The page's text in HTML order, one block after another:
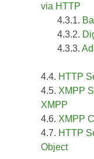
via HTTP
HTTP
XMPP
XMPP
XMPP
HTTP
Object